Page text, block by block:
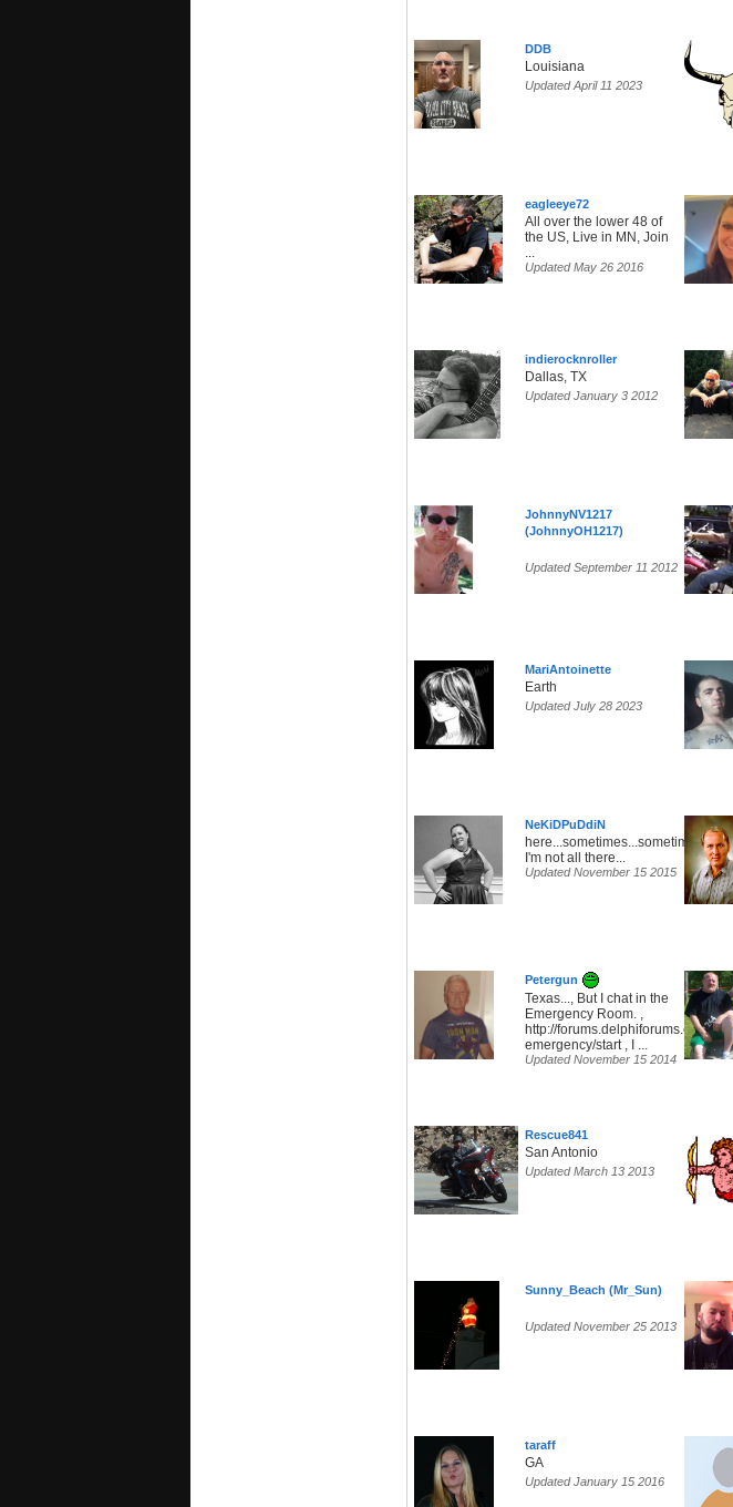
DDB
Louisiana
Updated April 11 2023
eagleeye72
All over the lower 48 of
the US, Live in MN, Join
...
Updated May 26 2016
indierocknroller
Dallas, TX
Updated January 3 2012
JohnnyNV1217
(JohnnyOH1217)
Updated September 11 2012
MariAntoinette
Earth
Updated July 28 2023
NeKiDPuDdiN
here...sometimes...sometimes,
I'm not all there...
Updated November 15 2015
Petergun
Texas..., But I chat in the
Emergency Room. ,
http://forums.delphiforums.com/tc-
emergency/start , I ...
Updated November 15 2014
Rescue841
San Antonio
Updated March 13 2013
Sunny_Beach (Mr_Sun)
Updated November 25 2013
taraff
GA
Updated January 15 2016